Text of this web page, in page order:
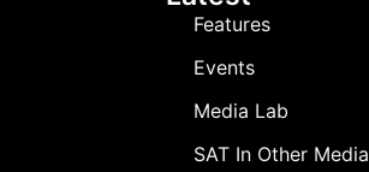
Features
Events
Media Lab
SAT In Other Media